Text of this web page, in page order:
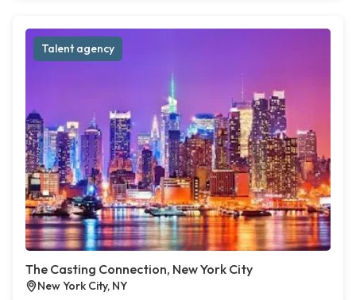
Talent agency
The Casting Connection, New York City
New York City, NY